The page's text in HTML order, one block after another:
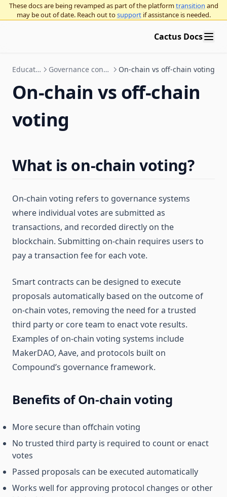
These docs are being revamped as part of the platformtransition and
may be out of date. Reach out tosupport if assistance is needed.
Cactus Docs
Education Governance concepts On-chain vs off-chain voting
On-chain vs off-chain
voting
What is on-chain voting?
On-chain voting refers to governance systems
where individual votes are submitted as
transactions, and recorded directly on the
blockchain. Submitting on-chain requires users to
pay a transaction fee for each vote.
Smart contracts can be designed to execute
proposals automatically based on the outcome of
on-chain votes, removing the need for a trusted
third party or core team to enact vote results.
Examples of on-chain voting systems include
MakerDAO, Aave, and protocols built on
Compound’s governance framework.
Benefits of On-chain voting
More secure than offchain voting
No trusted third party is required to count or enact
votes
Passed proposals can be executed automatically
Works well for approving protocol changes or other